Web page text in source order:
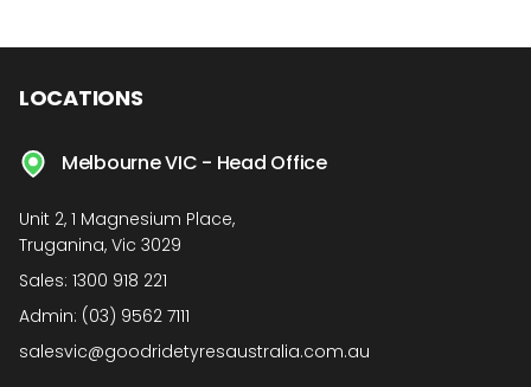
LOCATIONS
Melbourne VIC - Head Office
Unit 2, 1 Magnesium Place,
Truganina, Vic 3029
Sales: 1300 918 221
Admin: (03) 9562 7111
salesvic@goodridetyresaustralia.com.au